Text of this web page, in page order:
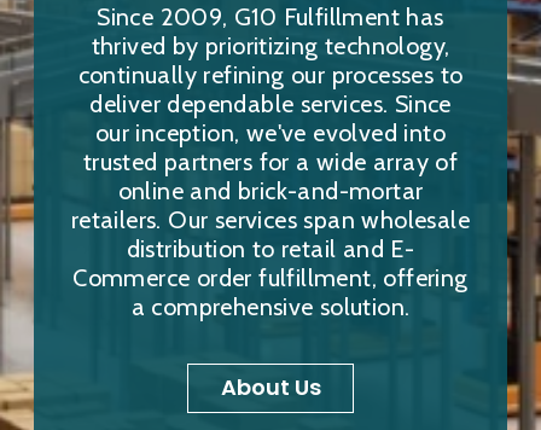
Since 2009, G10 Fulfillment has
thrived by prioritizing technology,
continually refining our processes to
deliver dependable services. Since
our inception, we've evolved into
trusted partners for a wide array of
online and brick-and-mortar
retailers. Our services span wholesale
distribution to retail and E-
Commerce order fulfillment, offering
a comprehensive solution.
About Us